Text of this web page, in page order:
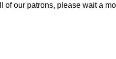
our patrons, please wait a